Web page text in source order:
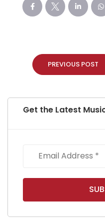
PREVIOUS POST
Get the Latest